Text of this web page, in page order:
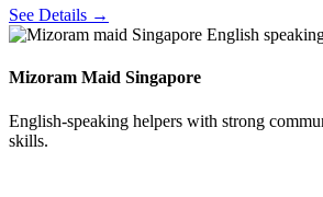
See Details →
Mizoram Maid Singapore
English-speaking helpers with strong
skills.